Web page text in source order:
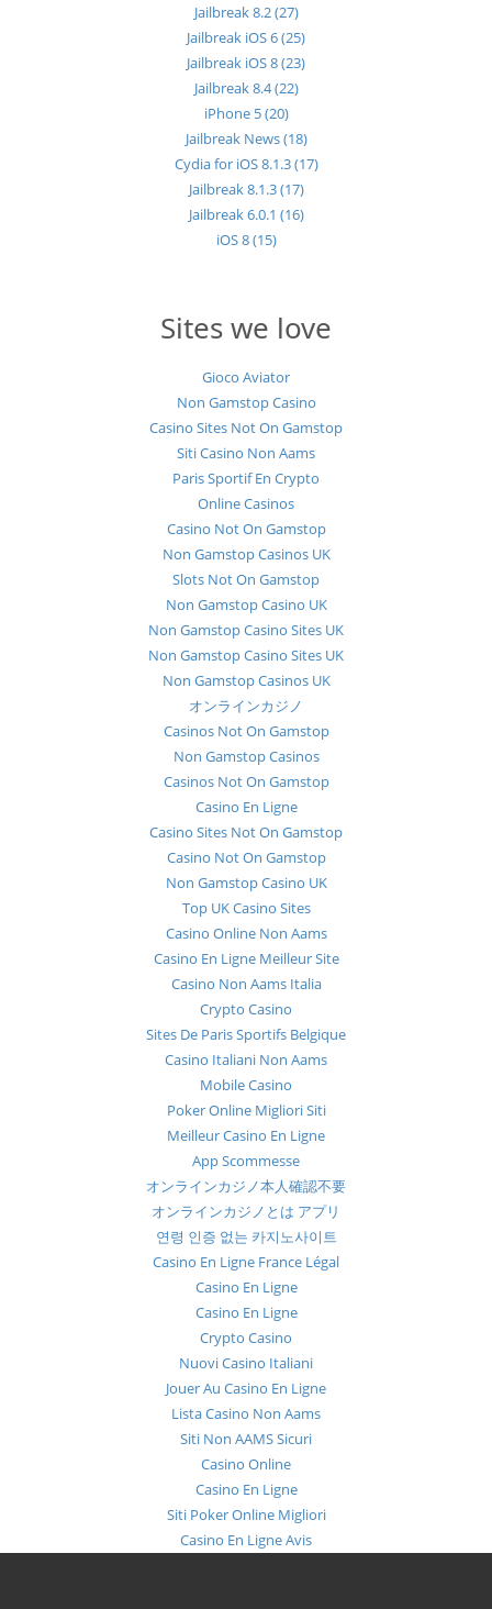
Jailbreak 8.2 (27)
Jailbreak iOS 6 (25)
Jailbreak iOS 8 (23)
Jailbreak 8.4 (22)
iPhone 5 (20)
Jailbreak News (18)
Cydia for iOS 8.1.3 (17)
Jailbreak 8.1.3 (17)
Jailbreak 6.0.1 (16)
iOS 8 (15)
Sites we love
Gioco Aviator
Non Gamstop Casino
Casino Sites Not On Gamstop
Siti Casino Non Aams
Paris Sportif En Crypto
Online Casinos
Casino Not On Gamstop
Non Gamstop Casinos UK
Slots Not On Gamstop
Non Gamstop Casino UK
Non Gamstop Casino Sites UK
Non Gamstop Casino Sites UK
Non Gamstop Casinos UK
オンラインカジノ
Casinos Not On Gamstop
Non Gamstop Casinos
Casinos Not On Gamstop
Casino En Ligne
Casino Sites Not On Gamstop
Casino Not On Gamstop
Non Gamstop Casino UK
Top UK Casino Sites
Casino Online Non Aams
Casino En Ligne Meilleur Site
Casino Non Aams Italia
Crypto Casino
Sites De Paris Sportifs Belgique
Casino Italiani Non Aams
Mobile Casino
Poker Online Migliori Siti
Meilleur Casino En Ligne
App Scommesse
オンラインカジノ本人確認不要
オンラインカジノとは アプリ
연령 인증 없는 카지노사이트
Casino En Ligne France Légal
Casino En Ligne
Casino En Ligne
Crypto Casino
Nuovi Casino Italiani
Jouer Au Casino En Ligne
Lista Casino Non Aams
Siti Non AAMS Sicuri
Casino Online
Casino En Ligne
Siti Poker Online Migliori
Casino En Ligne Avis